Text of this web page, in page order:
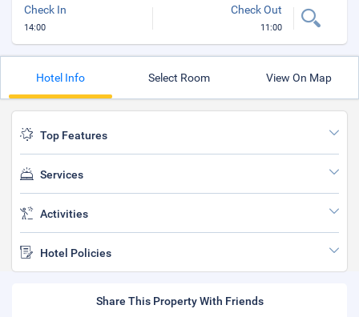
Check In
14:00
Check Out
11:00
Hotel Info Select Room View On Map
Top Features
Services
Activities
Hotel Policies
Share This Property With Friends